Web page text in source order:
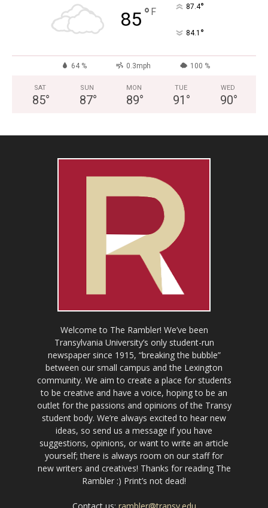
85° F 87.4°
84.1 °
64 % 0.3mph 100 %
SAT
85°
SUN
87°
MON
89°
TUE
91 °
WED
90°
Welcome to The Rambler! We’ve been
Transylvania University’s only student-run
newspaper since 1915, “breaking the bubble”
between our small campus and the Lexington
community. We aim to create a place for students
to be creative and have a voice, hoping to be an
outlet for the passions and opinions of the Transy
student body. We’re always excited to hear new
ideas, so send us a message if you have
suggestions, opinions, or want to write an article
yourself; there is always room on our staff for
new writers and creatives! Thanks for reading The
Rambler :) Print’s not dead!